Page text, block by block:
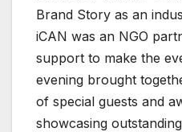
Brand Story as an
iCAN was an NGO
support to make the
evening brought
of special guests and
showcasing